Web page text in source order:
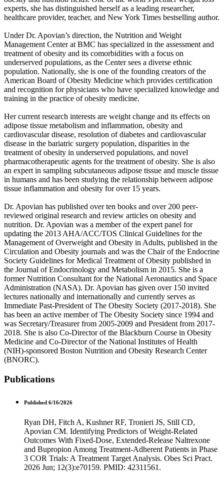
experts, she has distinguished herself as a leading researcher,
healthcare provider, teacher, and New York Times bestselling author.
Under Dr. Apovian’s direction, the Nutrition and Weight
Management Center at BMC has specialized in the assessment and
treatment of obesity and its comorbidities with a focus on
underserved populations, as the Center sees a diverse ethnic
population. Nationally, she is one of the founding creators of the
American Board of Obesity Medicine which provides certification
and recognition for physicians who have specialized knowledge and
training in the practice of obesity medicine.
Her current research interests are weight change and its effects on
adipose tissue metabolism and inflammation, obesity and
cardiovascular disease, resolution of diabetes and cardiovascular
disease in the bariatric surgery population, disparities in the
treatment of obesity in underserved populations, and novel
pharmacotherapeutic agents for the treatment of obesity. She is also
an expert in sampling subcutaneous adipose tissue and muscle tissue
in humans and has been studying the relationship between adipose
tissue inflammation and obesity for over 15 years.
Dr. Apovian has published over ten books and over 200 peer-
reviewed original research and review articles on obesity and
nutrition. Dr. Apovian was a member of the expert panel for
updating the 2013 AHA/ACC/TOS Clinical Guidelines for the
Management of Overweight and Obesity in Adults, published in the
Circulation and Obesity journals and was the Chair of the Endocrine
Society Guidelines for Medical Treatment of Obesity published in
the Journal of Endocrinology and Metabolism in 2015. She is a
former Nutrition Consultant for the National Aeronautics and Space
Administration (NASA). Dr. Apovian has given over 150 invited
lectures nationally and internationally and currently serves as
Immediate Past-President of The Obesity Society (2017-2018). She
has been an active member of The Obesity Society since 1994 and
was Secretary/Treasurer from 2005-2009 and President from 2017-
2018. She is also Co-Director of the Blackburn Course in Obesity
Medicine and Co-Director of the National Institutes of Health
(NIH)-sponsored Boston Nutrition and Obesity Research Center
(BNORC).
Publications
Published 6/16/2026
Ryan DH, Fitch A, Kushner RF, Tronieri JS, Still CD,
Apovian CM. Identifying Predictors of Weight-Related
Outcomes With Fixed-Dose, Extended-Release Naltrexone
and Bupropion Among Treatment-Adherent Patients in Phase
3 COR Trials: A Treatment Target Analysis. Obes Sci Pract.
2026 Jun; 12(3):e70159. PMID: 42311561.